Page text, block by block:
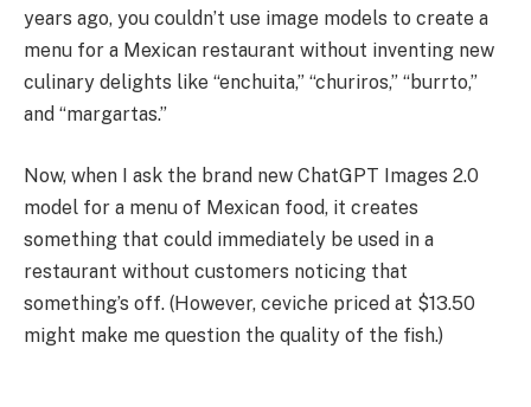
years ago, you couldn’t use image models to create a
menu for a Mexican restaurant without inventing new
culinary delights like “enchuita,” “churiros,” “burrto,”
and “margartas.”
Now, when I ask the brand new ChatGPT Images 2.0
model for a menu of Mexican food, it creates
something that could immediately be used in a
restaurant without customers noticing that
something’s off. (However, ceviche priced at $13.50
might make me question the quality of the fish.)